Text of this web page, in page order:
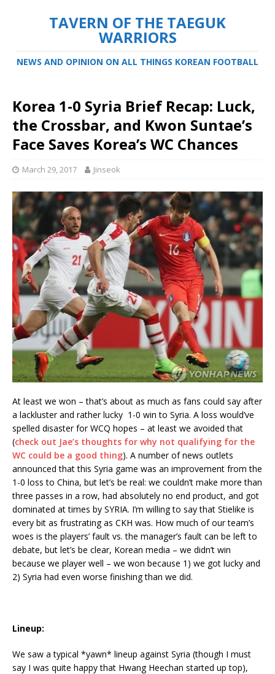
TAVERN OF THE TAEGUK
WARRIORS
NEWS AND OPINION ON ALL THINGS KOREAN FOOTBALL
Korea 1-0 Syria Brief Recap: Luck,
the Crossbar, and Kwon Suntae’s
Face Saves Korea’s WC Chances
March 29, 2017 Jinseok
At least we won – that’s about as much as fans could say after
a lackluster and rather lucky 1-0 win to Syria. A loss would’ve
spelled disaster for WCQ hopes – at least we avoided that
(check out Jae’s thoughts for why not qualifying for the
WC could be a good thing). A number of news outlets
announced that this Syria game was an improvement from the
1-0 loss to China, but let’s be real: we couldn’t make more than
three passes in a row, had absolutely no end product, and got
dominated at times by SYRIA. I’m willing to say that Stielike is
every bit as frustrating as CKH was. How much of our team’s
woes is the players’ fault vs. the manager’s fault can be left to
debate, but let’s be clear, Korean media – we didn’t win
because we player well – we won because 1) we got lucky and
2) Syria had even worse finishing than we did.
Lineup:
We saw a typical *yawn* lineup against Syria (though I must
say I was quite happy that Hwang Heechan started up top),